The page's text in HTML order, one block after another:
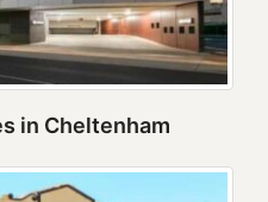
in Cheltenham